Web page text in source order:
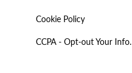
Cookie Policy
CCPA - Opt-out Your Info.